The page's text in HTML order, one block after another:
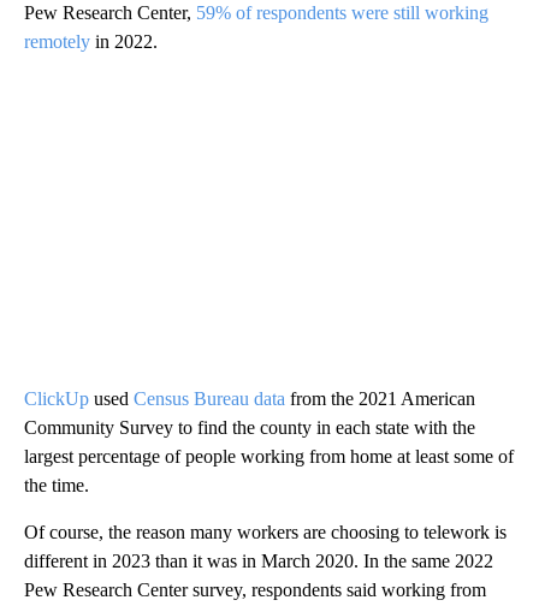
Pew Research Center, 59% of respondents were still working
remotely in 2022.
ClickUp used Census Bureau data from the 2021 American
Community Survey to find the county in each state with the
largest percentage of people working from home at least some of
the time.
Of course, the reason many workers are choosing to telework is
different in 2023 than it was in March 2020. In the same 2022
Pew Research Center survey, respondents said working from